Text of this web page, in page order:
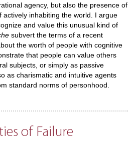
agency, but also the presence of
actively inhabiting the world. I argue
and value this unusual kind of
subvert the terms of a recent
the worth of people with cognitive
that people can value others
subjects, or simply as passive
as charismatic and intuitive agents
standard norms of personhood.
of Failure